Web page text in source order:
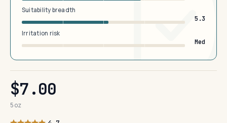
Suitability breadth
5.3
Irritation risk
Med
$7.00
5 oz